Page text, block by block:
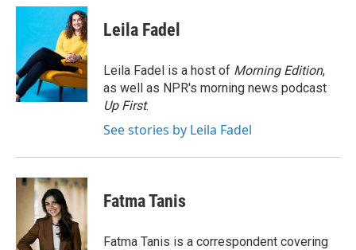
c
o
o
k
i
t
e
r
n
k
e
d
I
n
Leila Fadel
Leila Fadel is a host of Morning Edition,
as well as NPR's morning news podcast
Up First.
See stories by Leila Fadel
Fatma Tanis
Fatma Tanis is a correspondent covering